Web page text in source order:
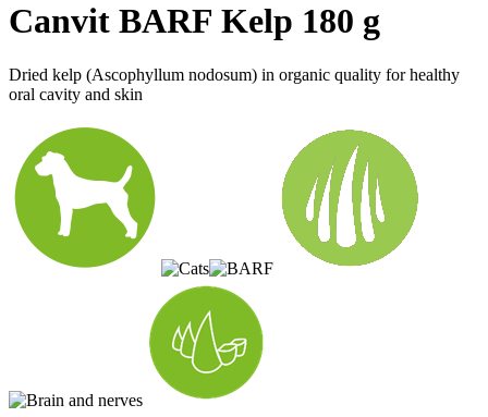
Canvit BARF Kelp 180 g
Dried kelp (Ascophyllum nodosum) in organic quality for healthy
oral cavity and skin